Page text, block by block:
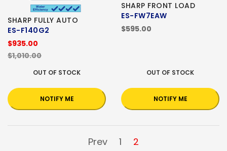
SHARP FULLY AUTO
ES-F140G2
$935.00
$1,010.00
OUT OF STOCK
NOTIFY ME
SHARP FRONT LOAD
ES-FW7EAW
$595.00
OUT OF STOCK
NOTIFY ME
Prev 1
2